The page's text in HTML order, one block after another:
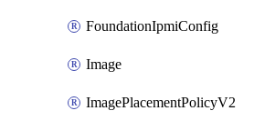
FoundationIpmiConfig
Image
ImagePlacementPolicyV2